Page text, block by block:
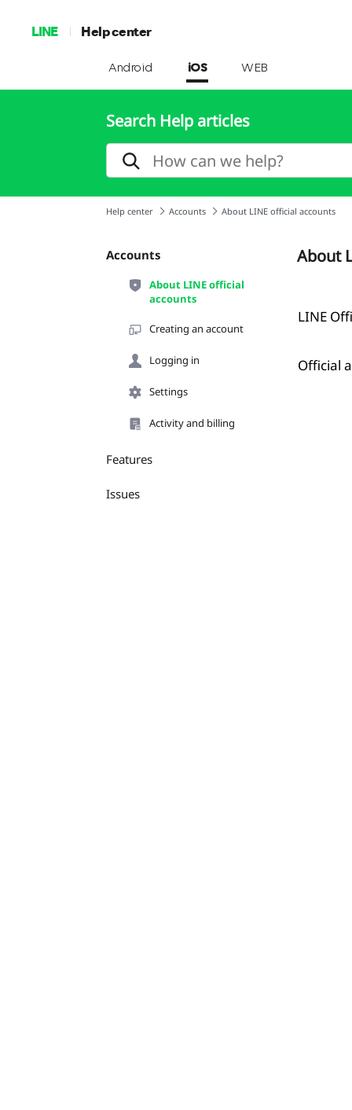
LINE Help center
Android iOS WEB
Search Help articles
Help center Accounts About LINE official accounts
Accounts
About LINE official
accounts
Creating an account
Logging in
Settings
Activity and billing
Features
Issues
About
LINE
Official